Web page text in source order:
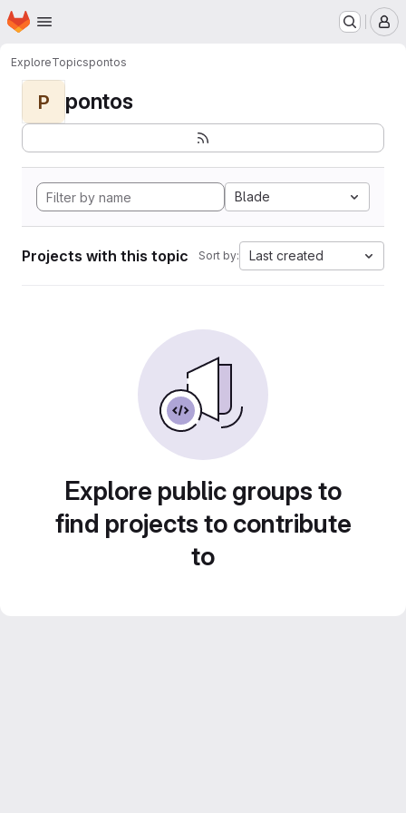
Skip to main content
Homepage
ExploreTopicspontos
P pontos
Blade
Projects with this topic Sort by: Last created
Explore public groups to
find projects to contribute
to